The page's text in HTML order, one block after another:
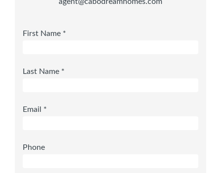
First Name *
Last Name *
Email *
Phone